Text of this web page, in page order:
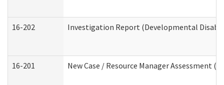
16-202 Investigation Report (Developmental
16-201 New Case / Resource Manager Assessment